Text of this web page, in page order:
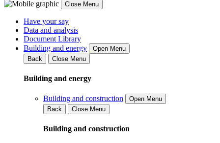
Close Menu
Have your say
Data and analysis
Document Library
Building and energy
Open Menu
Back
Close Menu
Building and energy
Building and construction
Open Menu
Back
Close Menu
Building and construction